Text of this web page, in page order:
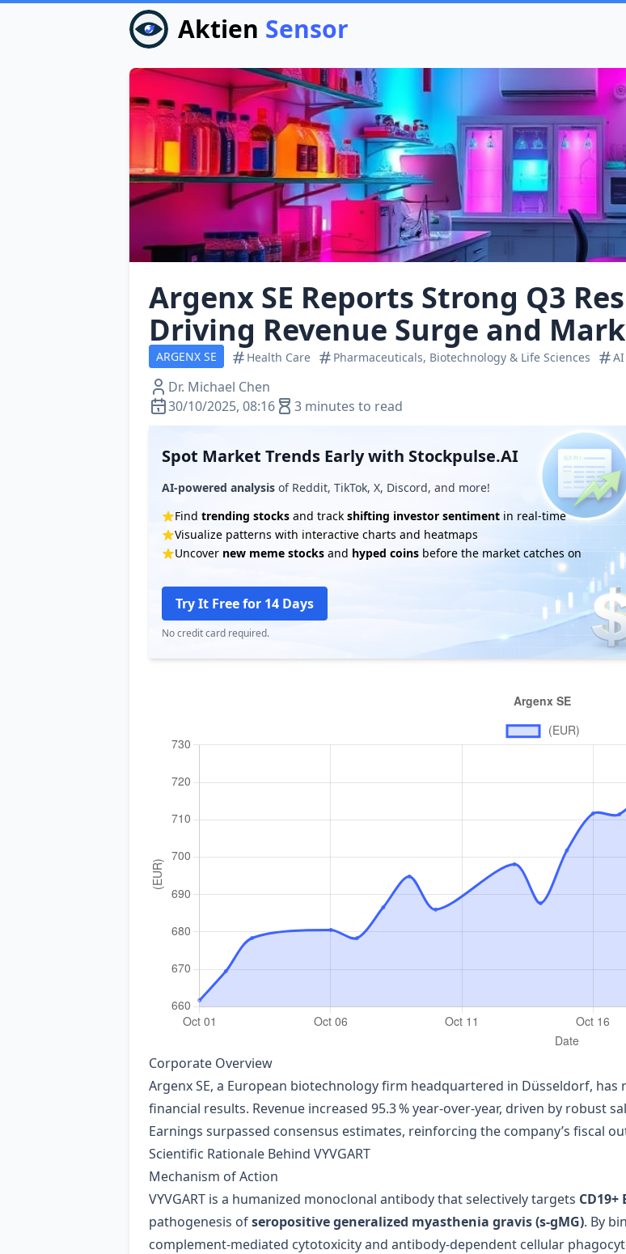
Aktien Sensor
Argenx SE Reports Strong Q3
Driving Revenue Surge and
ARGENX SE Health Care Pharmaceuticals, Biotechnology & Life Sciences
Dr. Michael Chen
30/10/2025, 08:16
3 minutes to read
Spot Market Trends Early with Stockpulse.AI
AI-powered analysis of Reddit, TikTok, X, Discord, and more!
Find trending stocks and track shifting investor sentiment in real-time
Visualize patterns with interactive charts and heatmaps
Uncover new meme stocks and hyped coins before the market catches on
Try It Free for 14 Days
No credit card required.
Corporate Overview
Argenx SE, a European biotechnology firm headquartered in Düsseldorf,
financial results. Revenue increased 95.3 % year‑over‑year, driven by robust
Earnings surpassed consensus estimates, reinforcing the company’s fiscal
Scientific Rationale Behind VYVGART
Mechanism of Action
VYVGART is a humanized monoclonal antibody that selectively targets
pathogenesis ofseropositive generalized myasthenia gravis (s‑gMG). By
complement‑mediated cytotoxicity and antibody‑dependent cellular